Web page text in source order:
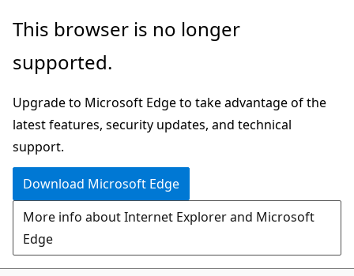
Skip
main
Skip
Ask
chat
experience
This browser is no longer
supported.
Upgrade to Microsoft Edge to take advantage of the
latest features, security updates, and technical
support.
Download Microsoft Edge
More info about Internet Explorer and Microsoft
Edge